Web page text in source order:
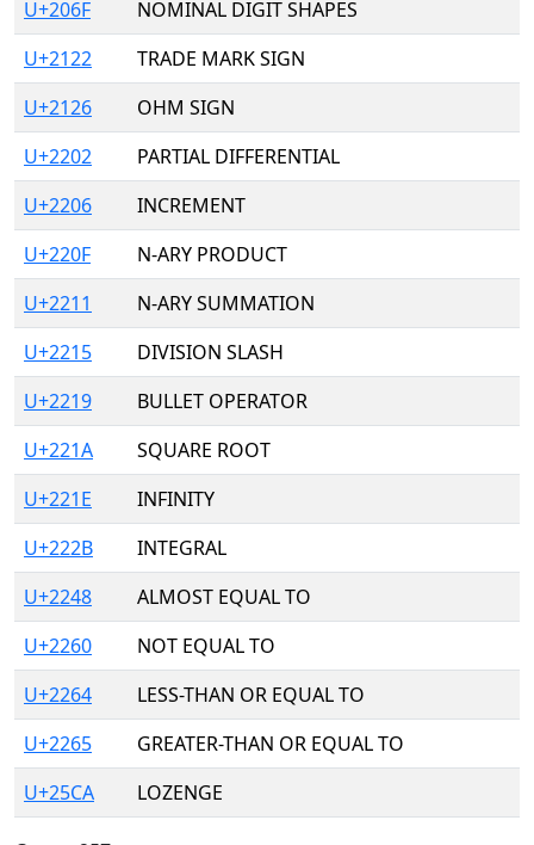
U+206F
NOMINAL DIGIT SHAPES
U+2122
TRADE MARK SIGN
U+2126
OHM SIGN
U+2202
PARTIAL DIFFERENTIAL
U+2206
INCREMENT
U+220F
N-ARY PRODUCT
U+2211
N-ARY SUMMATION
U+2215
DIVISION SLASH
U+2219
BULLET OPERATOR
U+221A
SQUARE ROOT
U+221E
INFINITY
U+222B
INTEGRAL
U+2248
ALMOST EQUAL TO
U+2260
NOT EQUAL TO
U+2264
LESS-THAN OR EQUAL TO
U+2265
GREATER-THAN OR EQUAL TO
U+25CA
LOZENGE